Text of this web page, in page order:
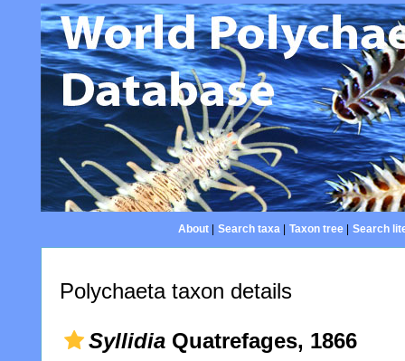
About| Search taxa| Taxon tree| Search
Polychaeta taxon details
Syllidia Quatrefages, 1866